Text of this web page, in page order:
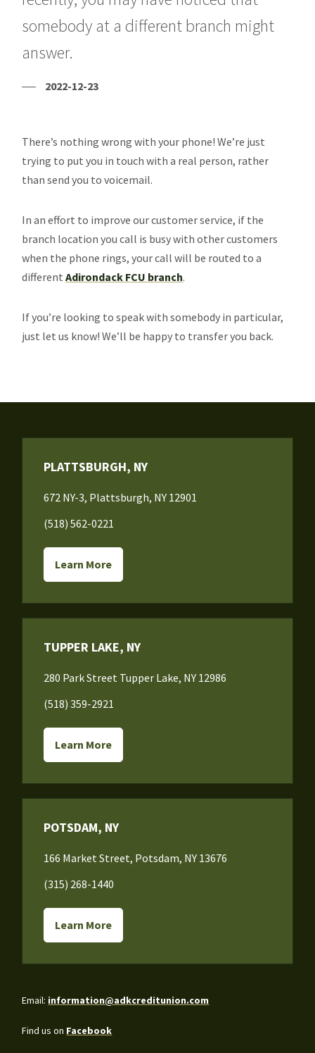
somebody at a different branch might
answer.
2022-12-23
There’s nothing wrong with your phone! We’re just
trying to put you in touch with a real person, rather
than send you to voicemail.
In an effort to improve our customer service, if the
branch location you call is busy with other customers
when the phone rings, your call will be routed to a
differentAdirondack FCU branch.
If you’re looking to speak with somebody in particular,
just let us know! We’ll be happy to transfer you back.
PLATTSBURGH, NY
672 NY-3, Plattsburgh, NY 12901
(518) 562-0221
Learn More
TUPPER LAKE, NY
280 Park Street Tupper Lake, NY 12986
(518) 359-2921
Learn More
POTSDAM, NY
166 Market Street, Potsdam, NY 13676
(315) 268-1440
Learn More
Email: information@adkcreditunion.com
Find us on Facebook